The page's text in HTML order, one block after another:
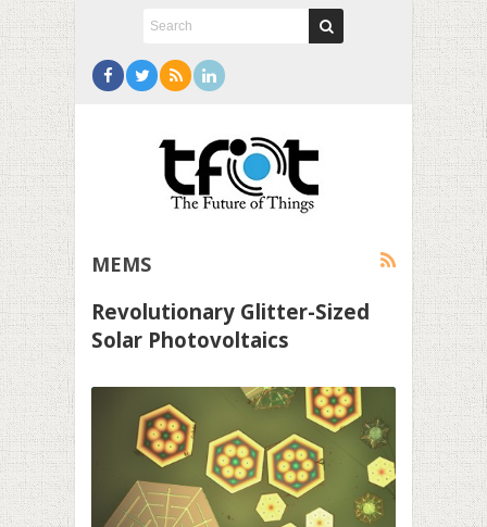
MEMS
Revolutionary Glitter-Sized
Solar Photovoltaics